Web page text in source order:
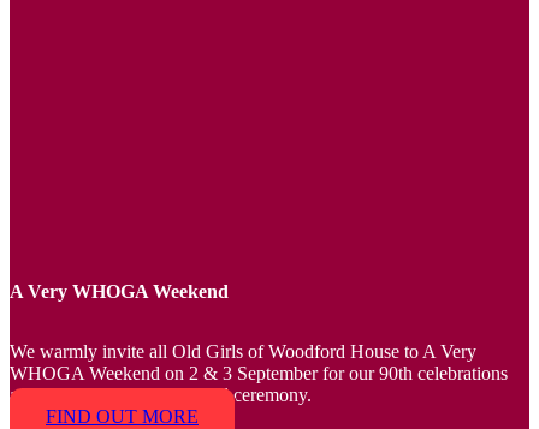
A Very WHOGA Weekend
We warmly invite all Old Girls of Woodford House to A Very
WHOGA Weekend on 2 & 3 September for our 90th celebrations
and the 2023 Tempus Award ceremony.
FIND OUT MORE